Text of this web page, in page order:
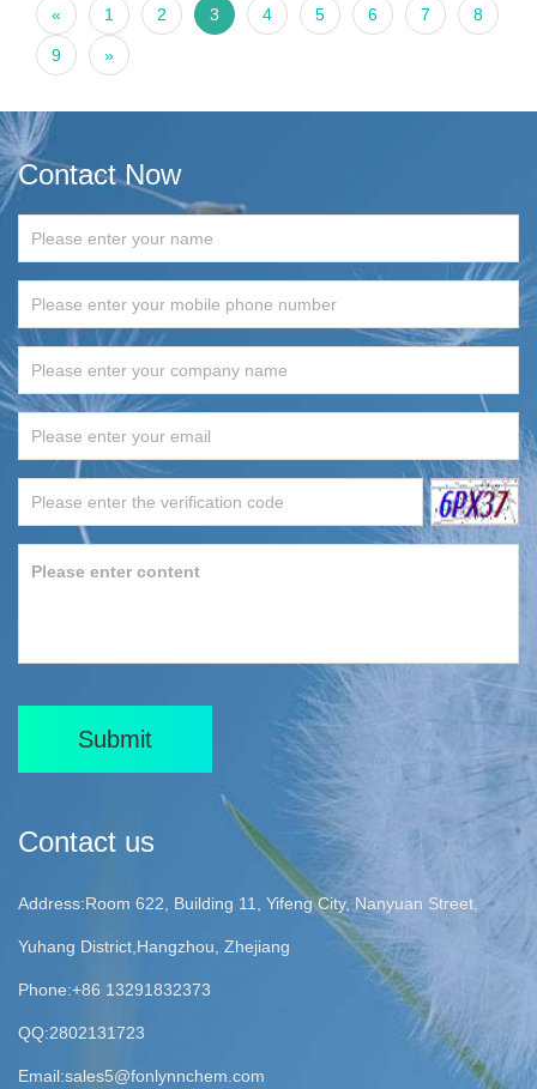
« 1 2 3 4 5 6 7 8
9 »
Contact Now
Submit
Contact us
Address:Room 622, Building 11, Yifeng City, Nanyuan Street,
Yuhang District,Hangzhou, Zhejiang
Phone:+86 13291832373
QQ:2802131723
Email:sales5@fonlynnchem.com